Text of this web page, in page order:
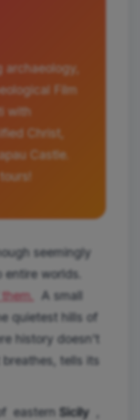
archaeology,
Film
with
Christ,
Castle.
seemingly
entire worlds.
A small
quietest hills of
history doesn't
tells its
eastern Sicily